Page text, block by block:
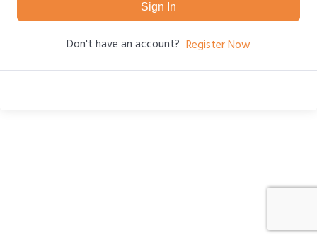
Sign In
Don't have an account? Register Now